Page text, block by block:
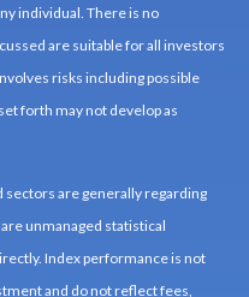
individual. There is no
are suitable for all investors
risks including possible
forth may not develop as
sectors are generally regarding
unmanaged statistical
Index performance is not
and do not reflect fees,